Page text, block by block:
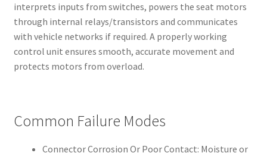
interprets inputs from switches, powers the seat motors
through internal relays/transistors and communicates
with vehicle networks if required. A properly working
control unit ensures smooth, accurate movement and
protects motors from overload.
Common Failure Modes
Connector Corrosion Or Poor Contact: Moisture or